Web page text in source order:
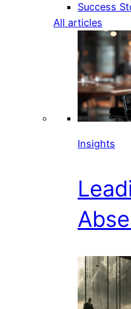
Success
All articles
Insights